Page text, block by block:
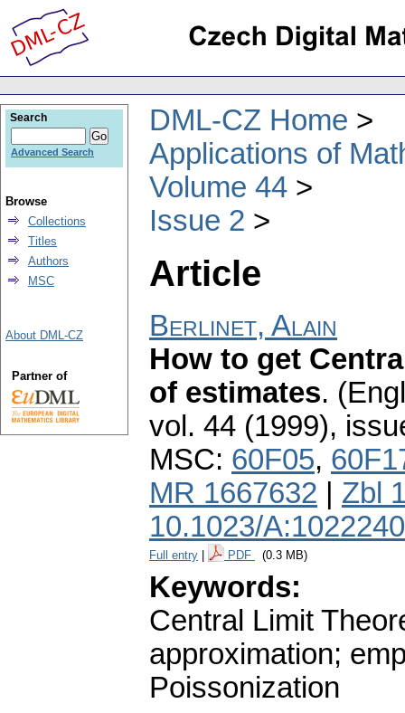
DML-CZ Home
Applications of
Volume 44
Issue 2
Article
Berlinet, Alain
How to get
of estimates.
vol. 44 (1999),
MSC: 60F05,
MR 1667632
Zbl
10.1023/
Full entry PDF (0.3 MB)
Keywords:
Central Limit
approximation;
Poissonization
Search
Advanced Search
Browse
Collections
Titles
Authors
MSC
About DML-CZ
Partner of